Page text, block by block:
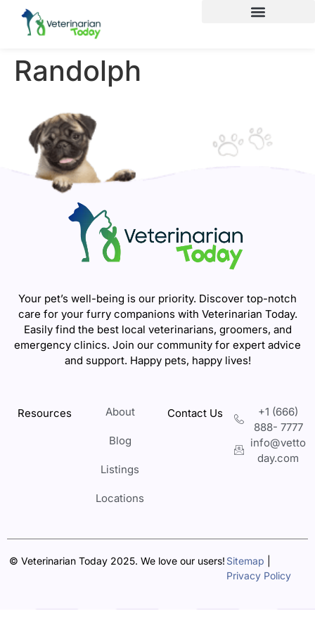
Randolph
Your pet’s well-being is our priority. Discover top-notch
care for your furry companions with Veterinarian Today.
Easily find the best local veterinarians, groomers, and
emergency clinics. Join our community for expert advice
and support. Happy pets, happy lives!
Resources About
Blog
Listings
Locations
Contact Us
+1 (666)
888- 7777
info@vetto
day.com
© Veterinarian Today 2025. We love our users! Sitemap
Privacy Policy